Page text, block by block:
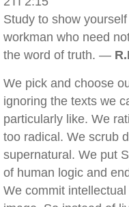
Study to show
workman who need
the word of truth. —
We pick and choose
ignoring the texts we
particularly like. We
too radical. We scrub
supernatural. We put
of human logic and
We commit